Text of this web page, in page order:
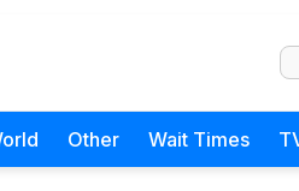
Other Wait Times